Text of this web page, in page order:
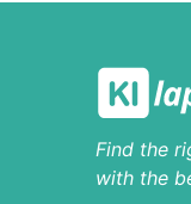
Find the
with the